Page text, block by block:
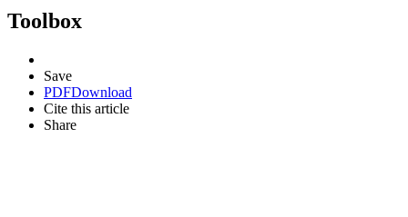
Toolbox
Save
PDFDownload
Cite this article
Share